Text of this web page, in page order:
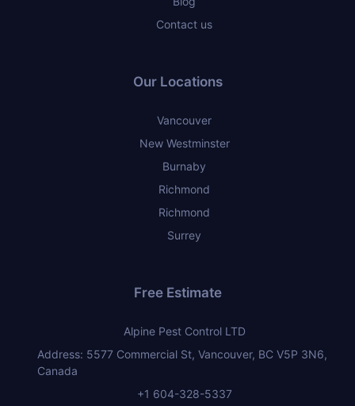
Contact us
Our Locations
Vancouver
New Westminster
Burnaby
Richmond
Richmond
Surrey
Free Estimate
Alpine Pest Control LTD
Address: 5577 Commercial St, Vancouver, BC V5P 3N6,
Canada
+1 604-328-5337